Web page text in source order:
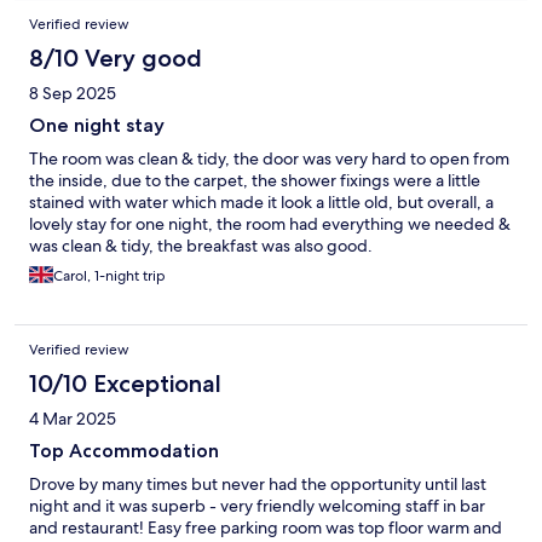
Verified review
8/10 Very good
8 Sep 2025
One night stay
The room was clean & tidy, the door was very hard to open from
the inside, due to the carpet, the shower fixings were a little
stained with water which made it look a little old, but overall, a
lovely stay for one night, the room had everything we needed &
was clean & tidy, the breakfast was also good.
Carol, 1-night trip
Verified review
10/10 Exceptional
4 Mar 2025
Top Accommodation
Drove by many times but never had the opportunity until last
night and it was superb - very friendly welcoming staff in bar
and restaurant! Easy free parking room was top floor warm and